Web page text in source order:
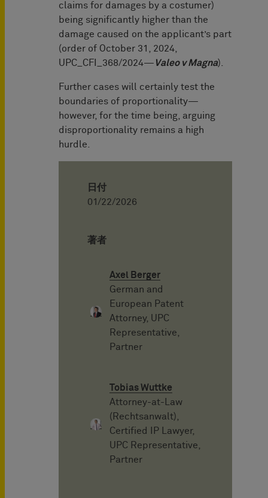
claims for damages by a costumer)
being significantly higher than the
damage caused on the applicant’s part
(order of October 31, 2024,
UPC_CFI_368/2024— Valeo v Magna).
Further cases will certainly test the
boundaries of proportionality—
however, for the time being, arguing
disproportionality remains a high
hurdle.
日付
01/22/2026
著者
Axel Berger
German and
European Patent
Attorney, UPC
Representative,
Partner
Tobias Wuttke
Attorney-at-Law
(Rechtsanwalt),
Certified IP Lawyer,
UPC Representative,
Partner